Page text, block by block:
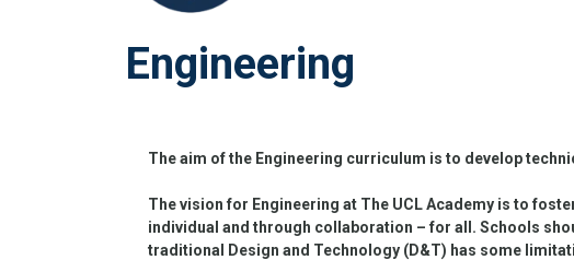
Engineering
The aim of the Engineering curriculum is to develop
The vision for Engineering at The UCL Academy is to
individual and through collaboration – for all. Schools
traditional Design and Technology (D&T) has some